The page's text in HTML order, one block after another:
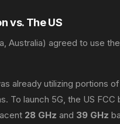
vs. The US
Australia) agreed to use
already utilizing portions
To launch 5G, the US
28 GHz and 39 GHz